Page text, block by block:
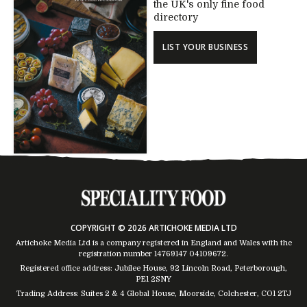
the UK's only fine food
directory
LIST YOUR BUSINESS
COPYRIGHT © 2026 ARTICHOKE MEDIA LTD
Artichoke Media Ltd is a company registered in England and Wales with the
registration number 14769147 04109672.
Registered office address: Jubilee House, 92 Lincoln Road, Peterborough,
PE1 2SNY
Trading Address: Suites 2 & 4 Global House, Moorside, Colchester, CO1 2TJ